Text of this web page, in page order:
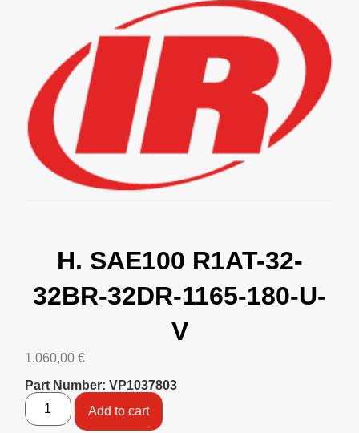
H. SAE100 R1AT-32-
32BR-32DR-1165-180-U-
V
1.060,00 €
Part Number: VP1037803
Add to cart